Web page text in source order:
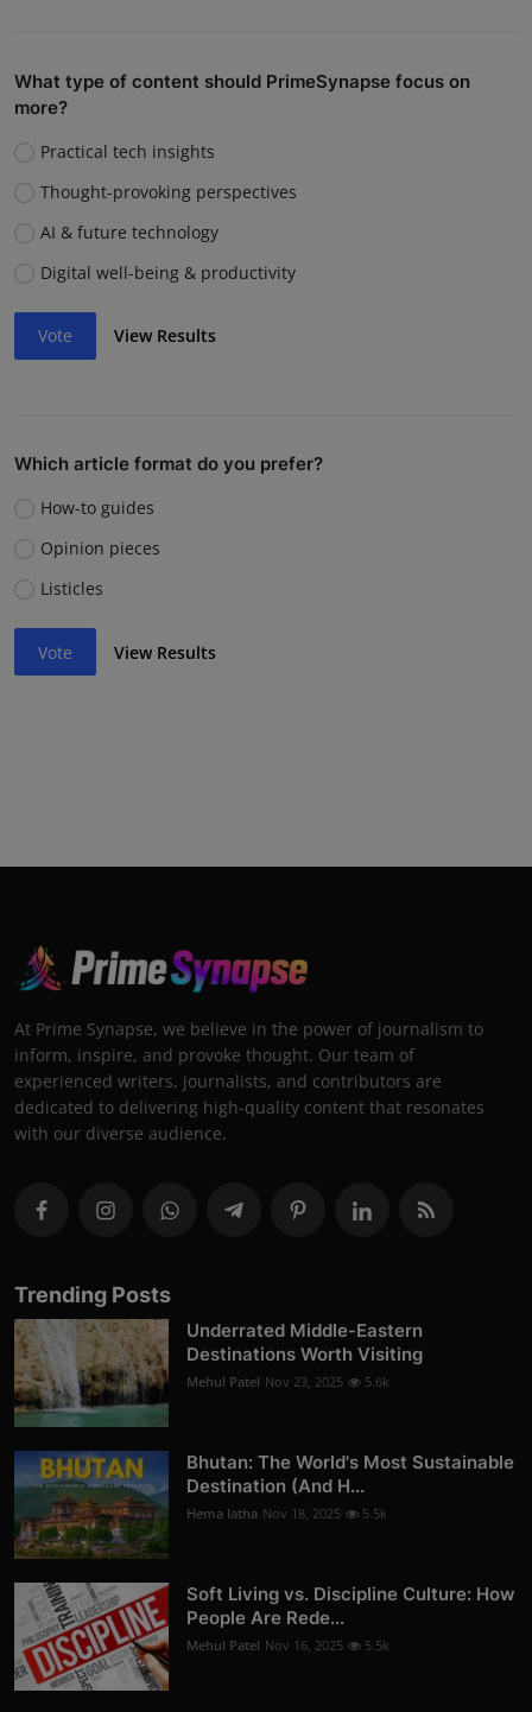
What type of content should PrimeSynapse focus on
more?
Practical tech insights
Thought-provoking perspectives
AI & future technology
Digital well-being & productivity
Vote View Results
Which article format do you prefer?
How-to guides
Opinion pieces
Listicles
Vote View Results
At Prime Synapse, we believe in the power of journalism to
inform, inspire, and provoke thought. Our team of
experienced writers, journalists, and contributors are
dedicated to delivering high-quality content that resonates
with our diverse audience.
Trending Posts
Underrated Middle-Eastern
Destinations Worth Visiting
Mehul Patel Nov 23, 2025 5.6k
Bhutan: The World's Most Sustainable
Destination (And H...
Hema latha Nov 18, 2025 5.5k
Soft Living vs. Discipline Culture: How
People Are Rede...
Mehul Patel Nov 16, 2025 5.5k